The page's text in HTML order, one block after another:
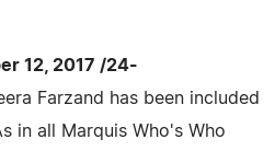
12, 2017 /24-
Farzand has been included
in all Marquis Who's Who